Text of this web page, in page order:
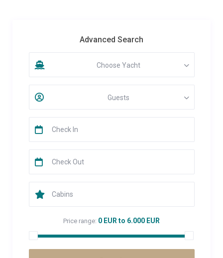
Advanced Search
Choose Yacht
Guests
Price range: 0 EUR to 6.000 EUR